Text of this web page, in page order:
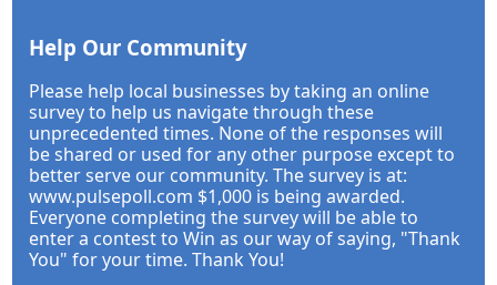
Help Our Community
Please help local businesses by taking an online
survey to help us navigate through these
unprecedented times. None of the responses will
be shared or used for any other purpose except to
better serve our community. The survey is at:
www.pulsepoll.com $1,000 is being awarded.
Everyone completing the survey will be able to
enter a contest to Win as our way of saying, "Thank
You" for your time. Thank You!